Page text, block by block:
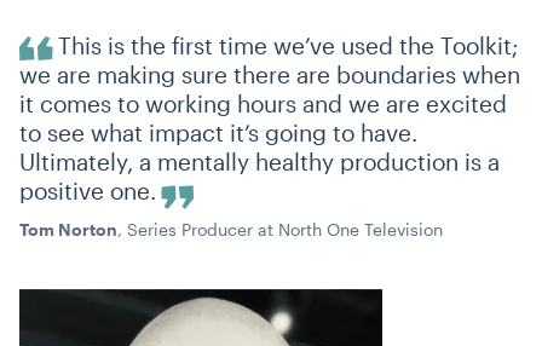
This is the first time we’ve used the Toolkit;
we are making sure there are boundaries when
it comes to working hours and we are excited
to see what impact it’s going to have.
Ultimately, a mentally healthy production is a
positive one.
Tom Norton, Series Producer at North One Television